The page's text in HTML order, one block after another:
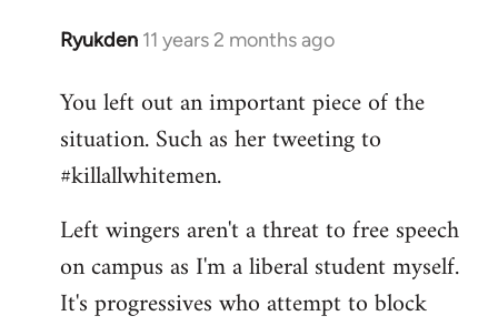
Ryukden 11 years 2 months ago
In
to
Welcome
libcom.org
You left out an important piece of the
situation. Such as her tweeting to
#killallwhitemen.
Left wingers aren't a threat to free speech
on campus as I'm a liberal student myself.
It's progressives who attempt to block